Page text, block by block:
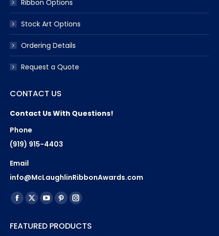
Ribbon Options
Stock Art Options
Ordering Details
Request a Quote
CONTACT US
Contact Us With Questions!
Phone
(919) 915-4403
Email
info@McLaughlinRibbonAwards.com
Find us on:
Facebook
opens
X
opens
YouTube
opens
Pinterest
opens
Instagram
opens
FEATURED PRODUCTS